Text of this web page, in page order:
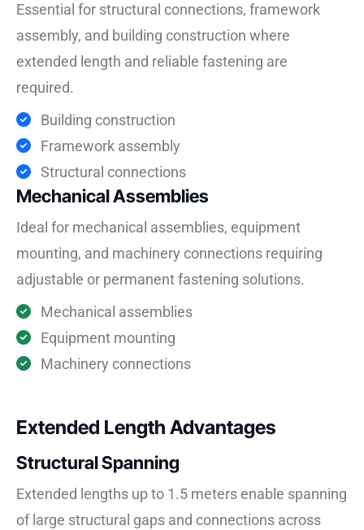
Essential for structural connections, framework
assembly, and building construction where
extended length and reliable fastening are
required.
Building construction
Framework assembly
Structural connections
Mechanical Assemblies
Ideal for mechanical assemblies, equipment
mounting, and machinery connections requiring
adjustable or permanent fastening solutions.
Mechanical assemblies
Equipment mounting
Machinery connections
Extended Length Advantages
Structural Spanning
Extended lengths up to 1.5 meters enable spanning
of large structural gaps and connections across